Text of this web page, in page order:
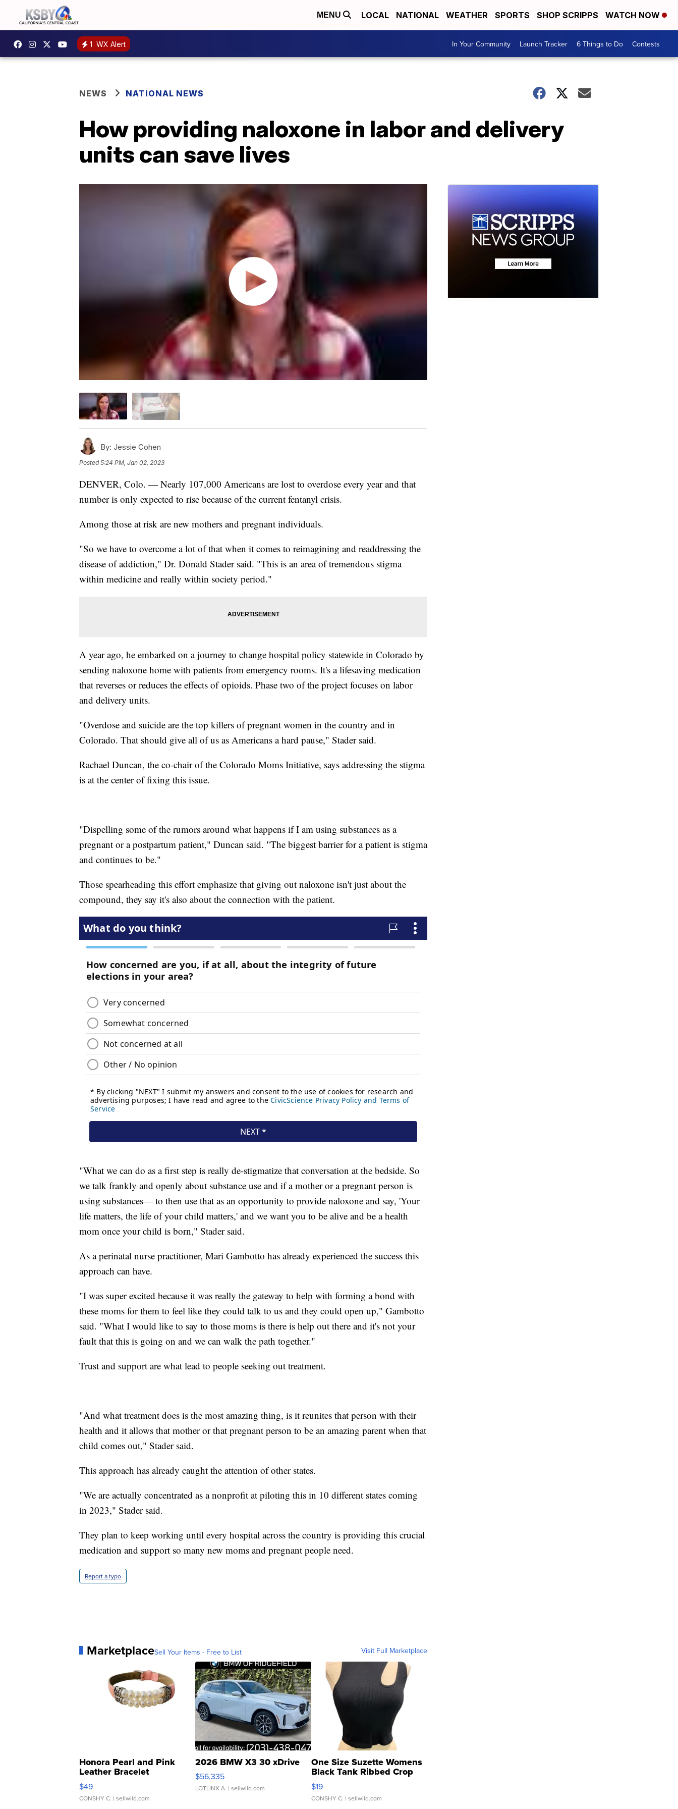
MENU LOCAL NATIONAL WEATHER SPORTS SHOP SCRIPPS WATCH NOW
1 WX Alert In Your Community Launch Tracker 6 Things to Do Contests
NEWS NATIONAL NEWS
How providing naloxone in labor and delivery
units can save lives
By: Jessie Cohen
Posted5:24 PM, Jan 02, 2023
DENVER, Colo. — Nearly 107,000 Americans are lost to overdose every year and that
number is only expected to rise because of the current fentanyl crisis.
Among those at risk are new mothers and pregnant individuals.
"So we have to overcome a lot of that when it comes to reimagining and readdressing the
disease of addiction," Dr. Donald Stader said. "This is an area of tremendous stigma
within medicine and really within society period."
A year ago, he embarked on a journey to change hospital policy statewide in Colorado by
sending naloxone home with patients from emergency rooms. It's a lifesaving medication
that reverses or reduces the effects of opioids. Phase two of the project focuses on labor
and delivery units.
"Overdose and suicide are the top killers of pregnant women in the country and in
Colorado. That should give all of us as Americans a hard pause," Stader said.
Rachael Duncan, the co-chair of the Colorado Moms Initiative, says addressing the stigma
is at the center of fixing this issue.
"Dispelling some of the rumors around what happens if I am using substances as a
pregnant or a postpartum patient," Duncan said. "The biggest barrier for a patient is stigma
and continues to be."
Those spearheading this effort emphasize that giving out naloxone isn't just about the
compound, they say it's also about the connection with the patient.
"What we can do as a first step is really de-stigmatize that conversation at the bedside. So
we talk frankly and openly about substance use and if a mother or a pregnant person is
using substances— to then use that as an opportunity to provide naloxone and say, 'Your
life matters, the life of your child matters,' and we want you to be alive and be a health
mom once your child is born," Stader said.
As a perinatal nurse practitioner, Mari Gambotto has already experienced the success this
approach can have.
"I was super excited because it was really the gateway to help with forming a bond with
these moms for them to feel like they could talk to us and they could open up," Gambotto
said. "What I would like to say to those moms is there is help out there and it's not your
fault that this is going on and we can walk the path together."
Trust and support are what lead to people seeking out treatment.
"And what treatment does is the most amazing thing, is it reunites that person with their
health and it allows that mother or that pregnant person to be an amazing parent when that
child comes out," Stader said.
This approach has already caught the attention of other states.
"We are actually concentrated as a nonprofit at piloting this in 10 different states coming
in 2023," Stader said.
They plan to keep working until every hospital across the country is providing this crucial
medication and support so many new moms and pregnant people need.
Report a typo
MarketplaceSell Your Items - Free to List Visit Full Marketplace
Honora Pearl and Pink
Leather Bracelet
Adjustable Buckle Clo...
$49
CONSHY C. | sellwild.com
2026 BMW X3 30 xDrive
$56,335
LOTLINX A. | sellwild.com
One Size Suzette Womens
Black Tank Ribbed Crop
Asymmetrical ...
$19
CONSHY C. | sellwild.com